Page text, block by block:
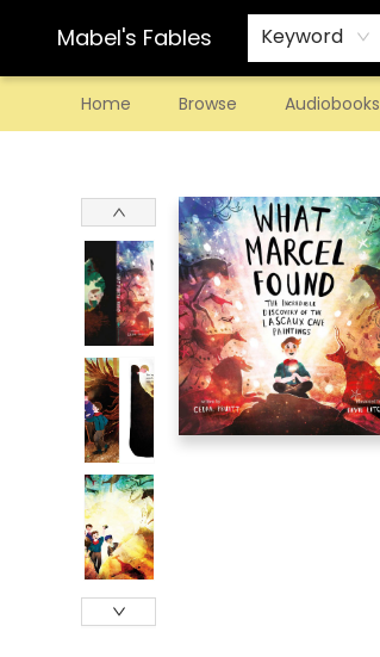
Mabel's Fables Keyword
Home Browse Audiobooks